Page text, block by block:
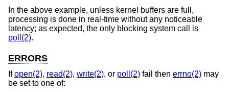
In the above example, unless kernel buffers are full,
processing is done in real-time without any noticeable
latency; as expected, the only blocking system call is
poll(2).
ERRORS
Ifopen(2), read(2), write(2), or poll(2) fail then errno(2) may
be set to one of: